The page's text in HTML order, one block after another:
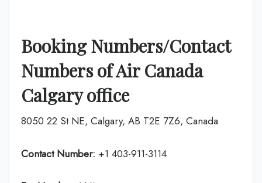
Booking Numbers/Contact
Numbers of Air Canada
Calgary office
8050 22 St NE, Calgary, AB T2E 7Z6, Canada
Contact Number: +1 403-911-3114